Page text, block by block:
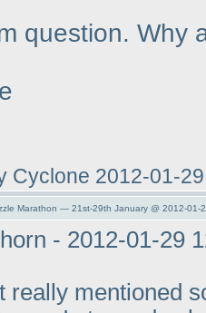
question. Why
Cyclone 2012-01-
Marathon — 21st-29th January @ 2012-01-
- 2012-01-29
really mentioned